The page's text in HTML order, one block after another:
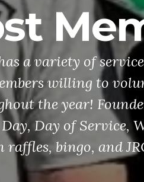
a variety of
willing to
the year!
Day of Service,
bingo, and